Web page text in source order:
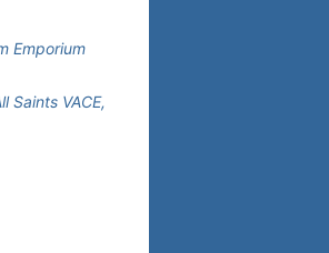
Emporium
Saints VACE,